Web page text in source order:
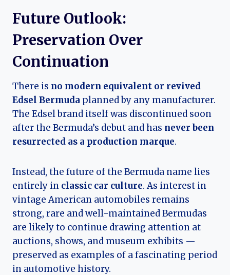
Future Outlook:
Preservation Over
Continuation
There is no modern equivalent or revived
Edsel Bermuda planned by any manufacturer.
The Edsel brand itself was discontinued soon
after the Bermuda’s debut and has never been
resurrected as a production marque.
Instead, the future of the Bermuda name lies
entirely in classic car culture. As interest in
vintage American automobiles remains
strong, rare and well-maintained Bermudas
are likely to continue drawing attention at
auctions, shows, and museum exhibits —
preserved as examples of a fascinating period
in automotive history.